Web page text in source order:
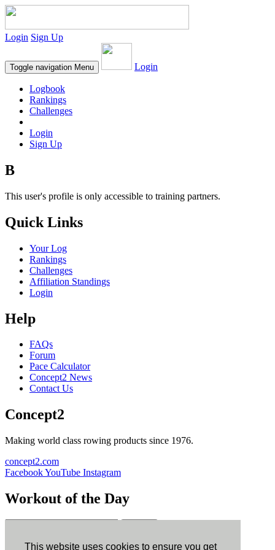
This website uses cookies to ensure you get
Login Sign Up
Toggle navigation Menu Login
Logbook
Rankings
Challenges
Login
Sign Up
B
This user's profile is only accessible to training partners.
Quick Links
Your Log
Rankings
Challenges
Affiliation Standings
Login
Help
FAQs
Forum
Pace Calculator
Concept2 News
Contact Us
Concept2
Making world class rowing products since 1976.
concept2.com
FacebookYouTube Instagram
Workout of the Day